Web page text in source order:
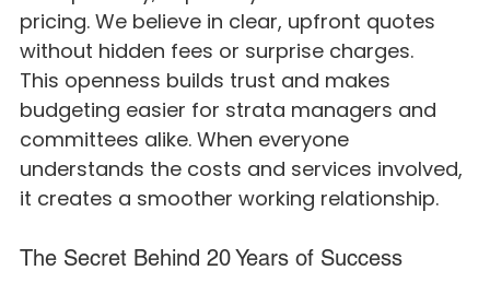
pricing. We believe in clear, upfront quotes
without hidden fees or surprise charges.
This openness builds trust and makes
budgeting easier for strata managers and
committees alike. When everyone
understands the costs and services involved,
it creates a smoother working relationship.
The Secret Behind 20 Years of Success